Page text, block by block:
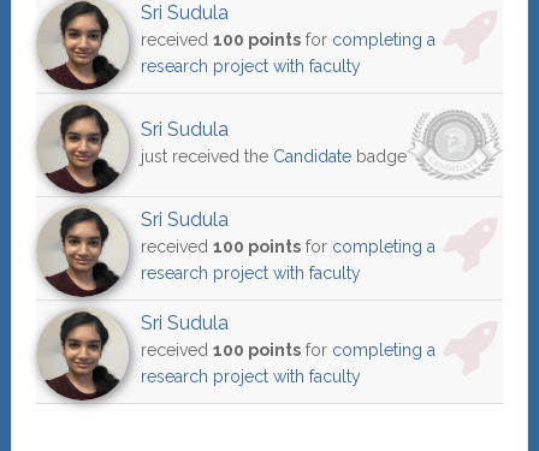
Sri Sudula
received 100 pointsfor completing a
research project with faculty
Sri Sudula
just received the Candidatebadge
Sri Sudula
received 100 pointsfor completing a
research project with faculty
Sri Sudula
received 100 pointsfor completing a
research project with faculty